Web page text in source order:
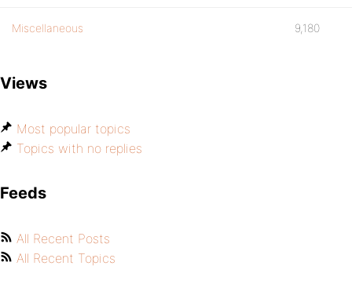
Miscellaneous 9,180
Views
Most popular topics
Topics with no replies
Feeds
All Recent Posts
All Recent Topics